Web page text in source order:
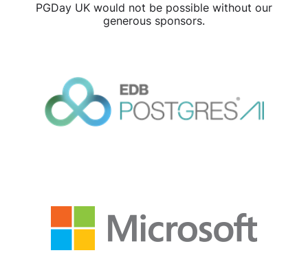
PGDay UK would not be possible without our
generous sponsors.